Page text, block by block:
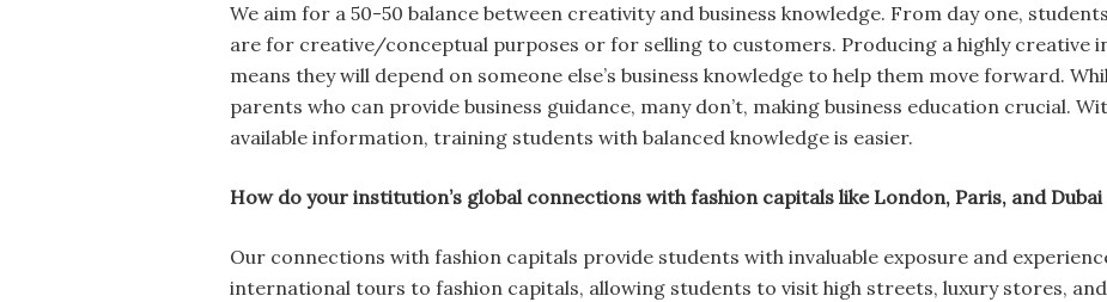
We aim for a 50-50 balance between creativity and business knowledge. From day one,
are for creative/conceptual purposes or for selling to customers. Producing a highly creative
means they will depend on someone else’s business knowledge to help them move forward.
parents who can provide business guidance, many don’t, making business education crucial.
available information, training students with balanced knowledge is easier.
How do your institution’s global connections with fashion capitals like London, Paris, and
Our connections with fashion capitals provide students with invaluable exposure and
international tours to fashion capitals, allowing students to visit high streets, luxury stores,